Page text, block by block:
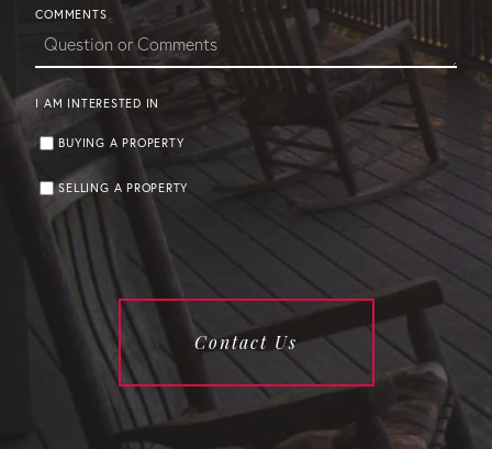
COMMENTS
I AM INTERESTED IN
BUYING A PROPERTY
SELLING A PROPERTY
Contact Us